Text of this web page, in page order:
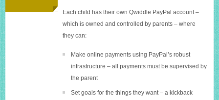
Each child has their own Qwiddle PayPal account –
which is owned and controlled by parents – where
they can:
Make online payments using PayPal’s robust
infrastructure – all payments must be supervised by
the parent
Set goals for the things they want – a kickback